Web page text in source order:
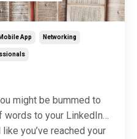
Mobile App Networking
might be bummed to
words to your LinkedIn
you’ve reached your